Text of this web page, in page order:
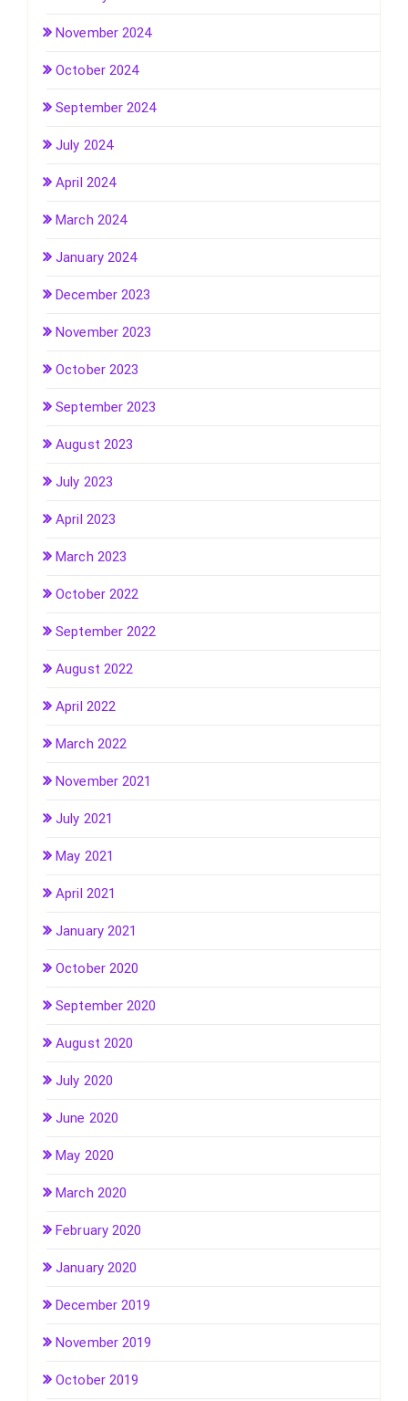
November 2024
October 2024
September 2024
July 2024
April 2024
March 2024
January 2024
December 2023
November 2023
October 2023
September 2023
August 2023
July 2023
April 2023
March 2023
October 2022
September 2022
August 2022
April 2022
March 2022
November 2021
July 2021
May 2021
April 2021
January 2021
October 2020
September 2020
August 2020
July 2020
June 2020
May 2020
March 2020
February 2020
January 2020
December 2019
November 2019
October 2019